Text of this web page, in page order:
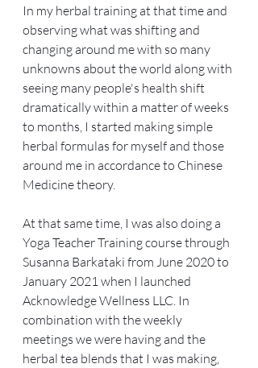
In my herbal training at that time and
observing what was shifting and
changing around me with so many
unknowns about the world along with
seeing many people's health shift
dramatically within a matter of weeks
to months, I started making simple
herbal formulas for myself and those
around me in accordance to Chinese
Medicine theory.
At that same time, I was also doing a
Yoga Teacher Training course through
Susanna Barkataki from June 2020 to
January 2021 when I launched
Acknowledge Wellness LLC. In
combination with the weekly
meetings we were having and the
herbal tea blends that I was making,